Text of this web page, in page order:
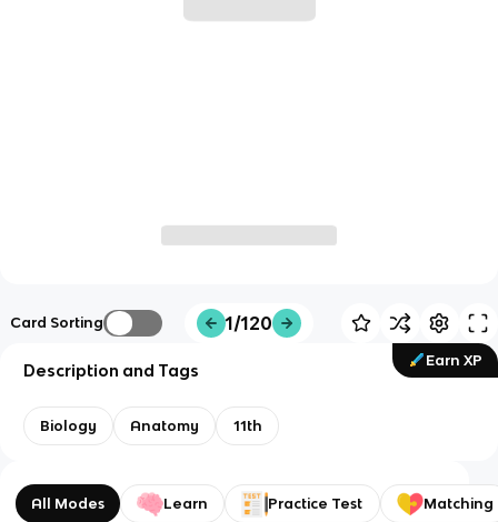
Card Sorting 1/120
Earn XP
Description and Tags
Biology Anatomy 11th
All Modes Learn Practice Test Matching